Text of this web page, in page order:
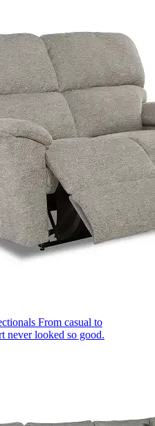
From casual to
never looked so good.